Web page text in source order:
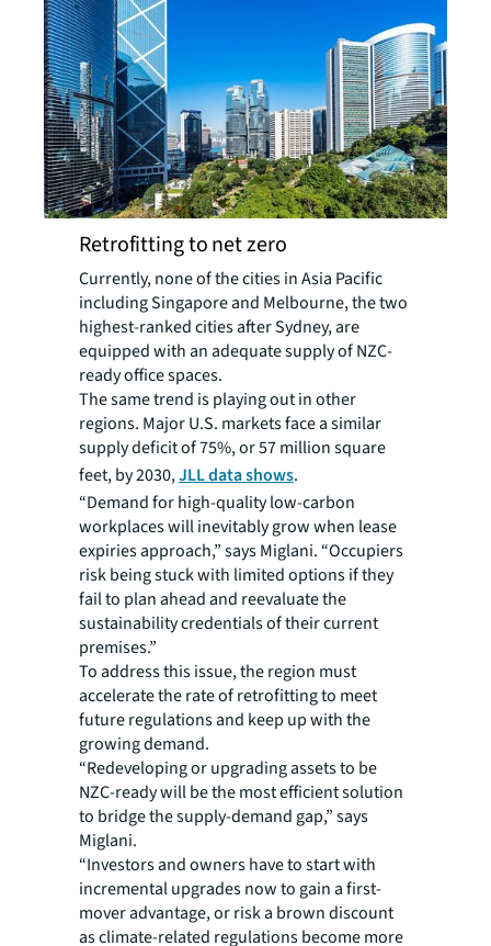
Retrofitting to net zero
Currently, none of the cities in Asia Pacific
including Singapore and Melbourne, the two
highest-ranked cities after Sydney, are
equipped with an adequate supply of NZC-
ready office spaces.
The same trend is playing out in other
regions. Major U.S. markets face a similar
supply deficit of 75%, or 57 million square
feet, by 2030,JLL data shows.
“Demand for high-quality low-carbon
workplaces will inevitably grow when lease
expiries approach,” says Miglani. “Occupiers
risk being stuck with limited options if they
fail to plan ahead and reevaluate the
sustainability credentials of their current
premises.”
To address this issue, the region must
accelerate the rate of retrofitting to meet
future regulations and keep up with the
growing demand.
“Redeveloping or upgrading assets to be
NZC-ready will be the most efficient solution
to bridge the supply-demand gap,” says
Miglani.
“Investors and owners have to start with
incremental upgrades now to gain a first-
mover advantage, or risk a brown discount
as climate-related regulations become more